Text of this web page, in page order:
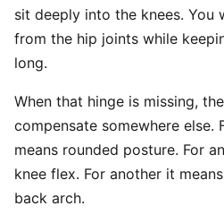
sit deeply into the knees.
from the hip joints while
long.
When that hinge is missing,
compensate somewhere else.
means rounded posture. For
knee flex. For another it
back arch.